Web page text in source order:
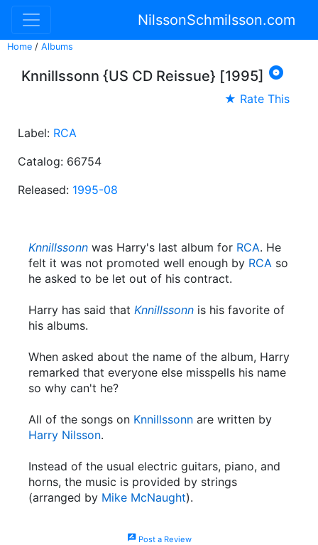
NilssonSchmilsson.com
Home / Albums
Knnillssonn {US CD Reissue} [1995] 
★ Rate This
Label: RCA
Catalog: 66754
Released: 1995-08
Knnillssonn was Harry's last album for RCA. He
felt it was not promoted well enough by RCA so
he asked to be let out of his contract.
Harry has said that Knnillssonn is his favorite of
his albums.
When asked about the name of the album, Harry
remarked that everyone else misspells his name
so why can't he?
All of the songs on Knnillssonn are written by
Harry Nilsson.
Instead of the usual electric guitars, piano, and
horns, the music is provided by strings
(arranged by Mike McNaught).
rate_reviewPost a Review